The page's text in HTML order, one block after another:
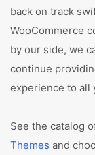
back on track
WooCommerce
by our side, we
continue
experience to all
See the catalog
Themes and